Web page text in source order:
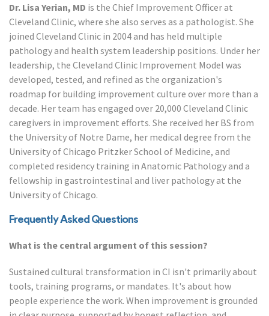
Dr. Lisa Yerian, MD is the Chief Improvement Officer at
Cleveland Clinic, where she also serves as a pathologist. She
joined Cleveland Clinic in 2004 and has held multiple
pathology and health system leadership positions. Under her
leadership, the Cleveland Clinic Improvement Model was
developed, tested, and refined as the organization's
roadmap for building improvement culture over more than a
decade. Her team has engaged over 20,000 Cleveland Clinic
caregivers in improvement efforts. She received her BS from
the University of Notre Dame, her medical degree from the
University of Chicago Pritzker School of Medicine, and
completed residency training in Anatomic Pathology and a
fellowship in gastrointestinal and liver pathology at the
University of Chicago.
Frequently Asked Questions
What is the central argument of this session?
Sustained cultural transformation in CI isn't primarily about
tools, training programs, or mandates. It's about how
people experience the work. When improvement is grounded